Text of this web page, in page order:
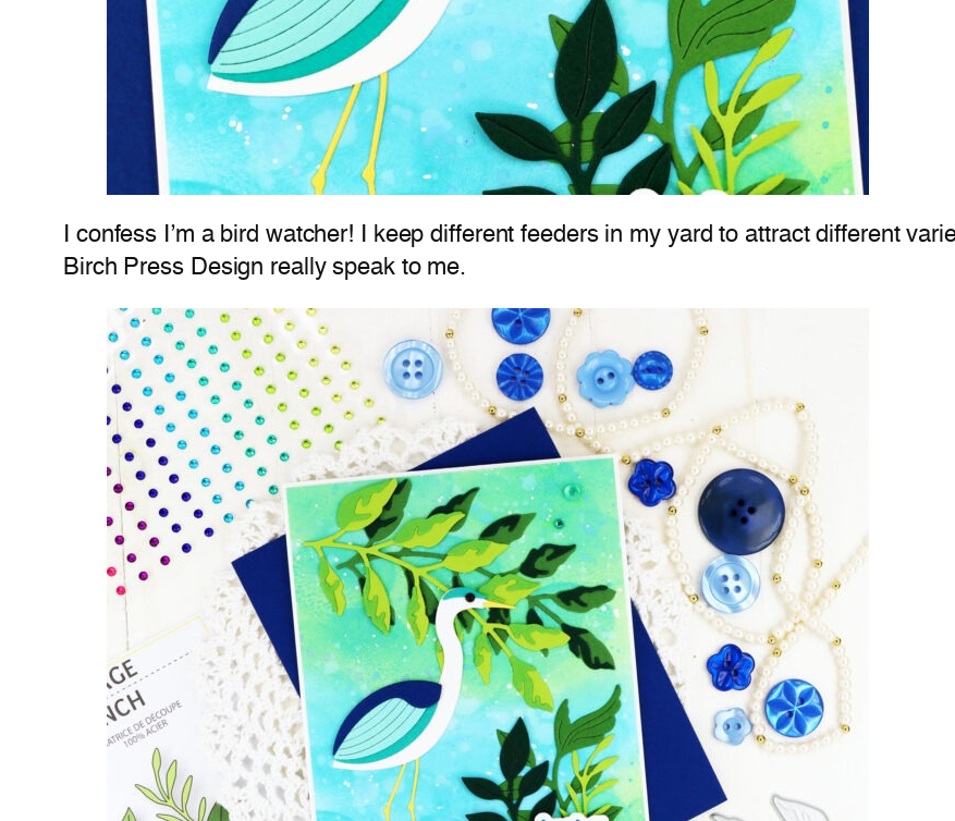
I confess I’m a bird watcher! I keep different feeders in my yard to attract different
Birch Press Design really speak to me.